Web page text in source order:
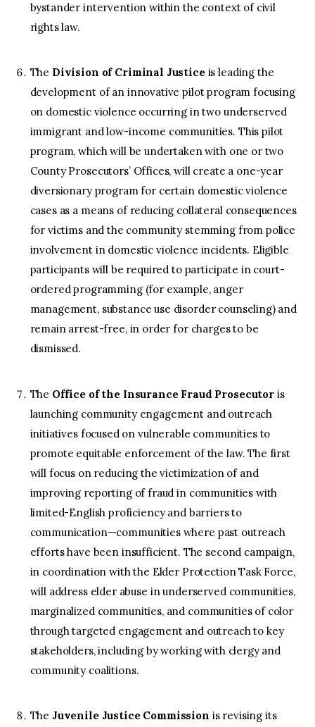
bystander intervention within the context of civil
rights law.
The Division of Criminal Justiceis leading the
development of an innovative pilot program focusing
on domestic violence occurring in two underserved
immigrant and low-income communities. This pilot
program, which will be undertaken with one or two
County Prosecutors’ Offices, will create a one-year
diversionary program for certain domestic violence
cases as a means of reducing collateral consequences
for victims and the community stemming from police
involvement in domestic violence incidents. Eligible
participants will be required to participate in court-
ordered programming (for example, anger
management, substance use disorder counseling) and
remain arrest-free, in order for charges to be
dismissed.
The Office of the Insurance Fraud Prosecutoris
launching community engagement and outreach
initiatives focused on vulnerable communities to
promote equitable enforcement of the law. The first
will focus on reducing the victimization of and
improving reporting of fraud in communities with
limited-English proficiency and barriers to
communication—communities where past outreach
efforts have been insufficient. The second campaign,
in coordination with the Elder Protection Task Force,
will address elder abuse in underserved communities,
marginalized communities, and communities of color
through targeted engagement and outreach to key
stakeholders, including by working with clergy and
community coalitions.
The Juvenile Justice Commission is revising its